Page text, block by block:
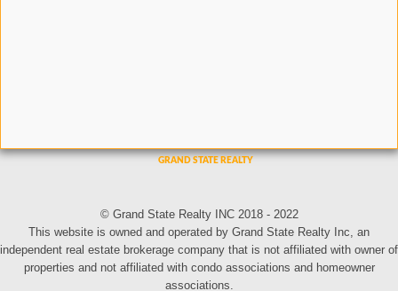
© Grand State Realty INC 2018 - 2022
This website is owned and operated by Grand State Realty Inc, an
independent real estate brokerage company that is not affiliated with owner of
properties and not affiliated with condo associations and homeowner
associations.